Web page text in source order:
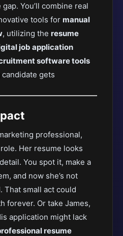
You’ll combine real
tools for manual
, utilizing the resume
job application
software tools
gets
professional,
Her resume looks
You spot it, make a
and now she’s not
That small act could
forever. Or take James,
application might lack
resume